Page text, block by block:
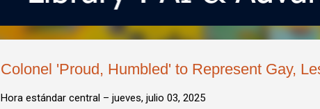
Colonel 'Proud, Humbled' to Represent Gay,
Hora estándar central – jueves, julio 03, 2025